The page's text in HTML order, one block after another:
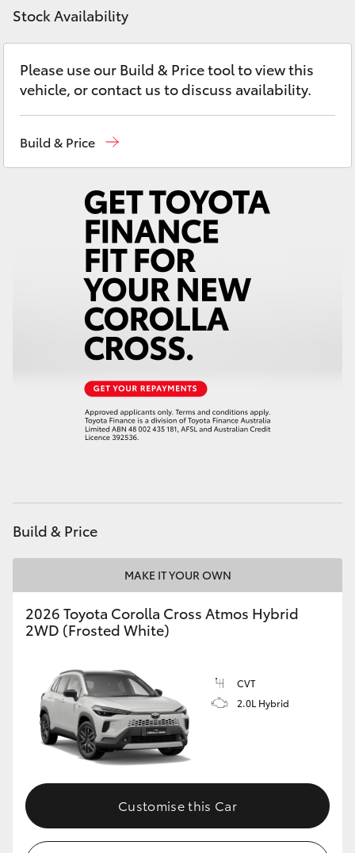
LandCruiser Prado
C-HR
Yaris Cross
Corolla Cross
LandCruiser 300
Utes & Vans
LandCruiser 70
Coaster
GR & Performance
GR86
GR Corolla
GR Supra
Upcoming
Stock Availability
Please use our Build & Price tool to view this
vehicle, or contact us to discuss availability.
Build & Price
Build & Price
MAKE IT YOUR OWN
2026 Toyota Corolla Cross Atmos Hybrid
2WD (Frosted White)
CVT
2.0L Hybrid
Customise this Car